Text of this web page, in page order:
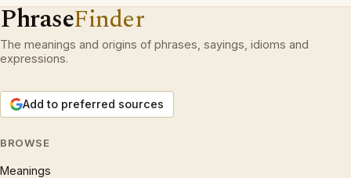
PhraseFinder
The meanings and origins of phrases, sayings, idioms and
expressions.
Add to preferred sources
BROWSE
Meanings